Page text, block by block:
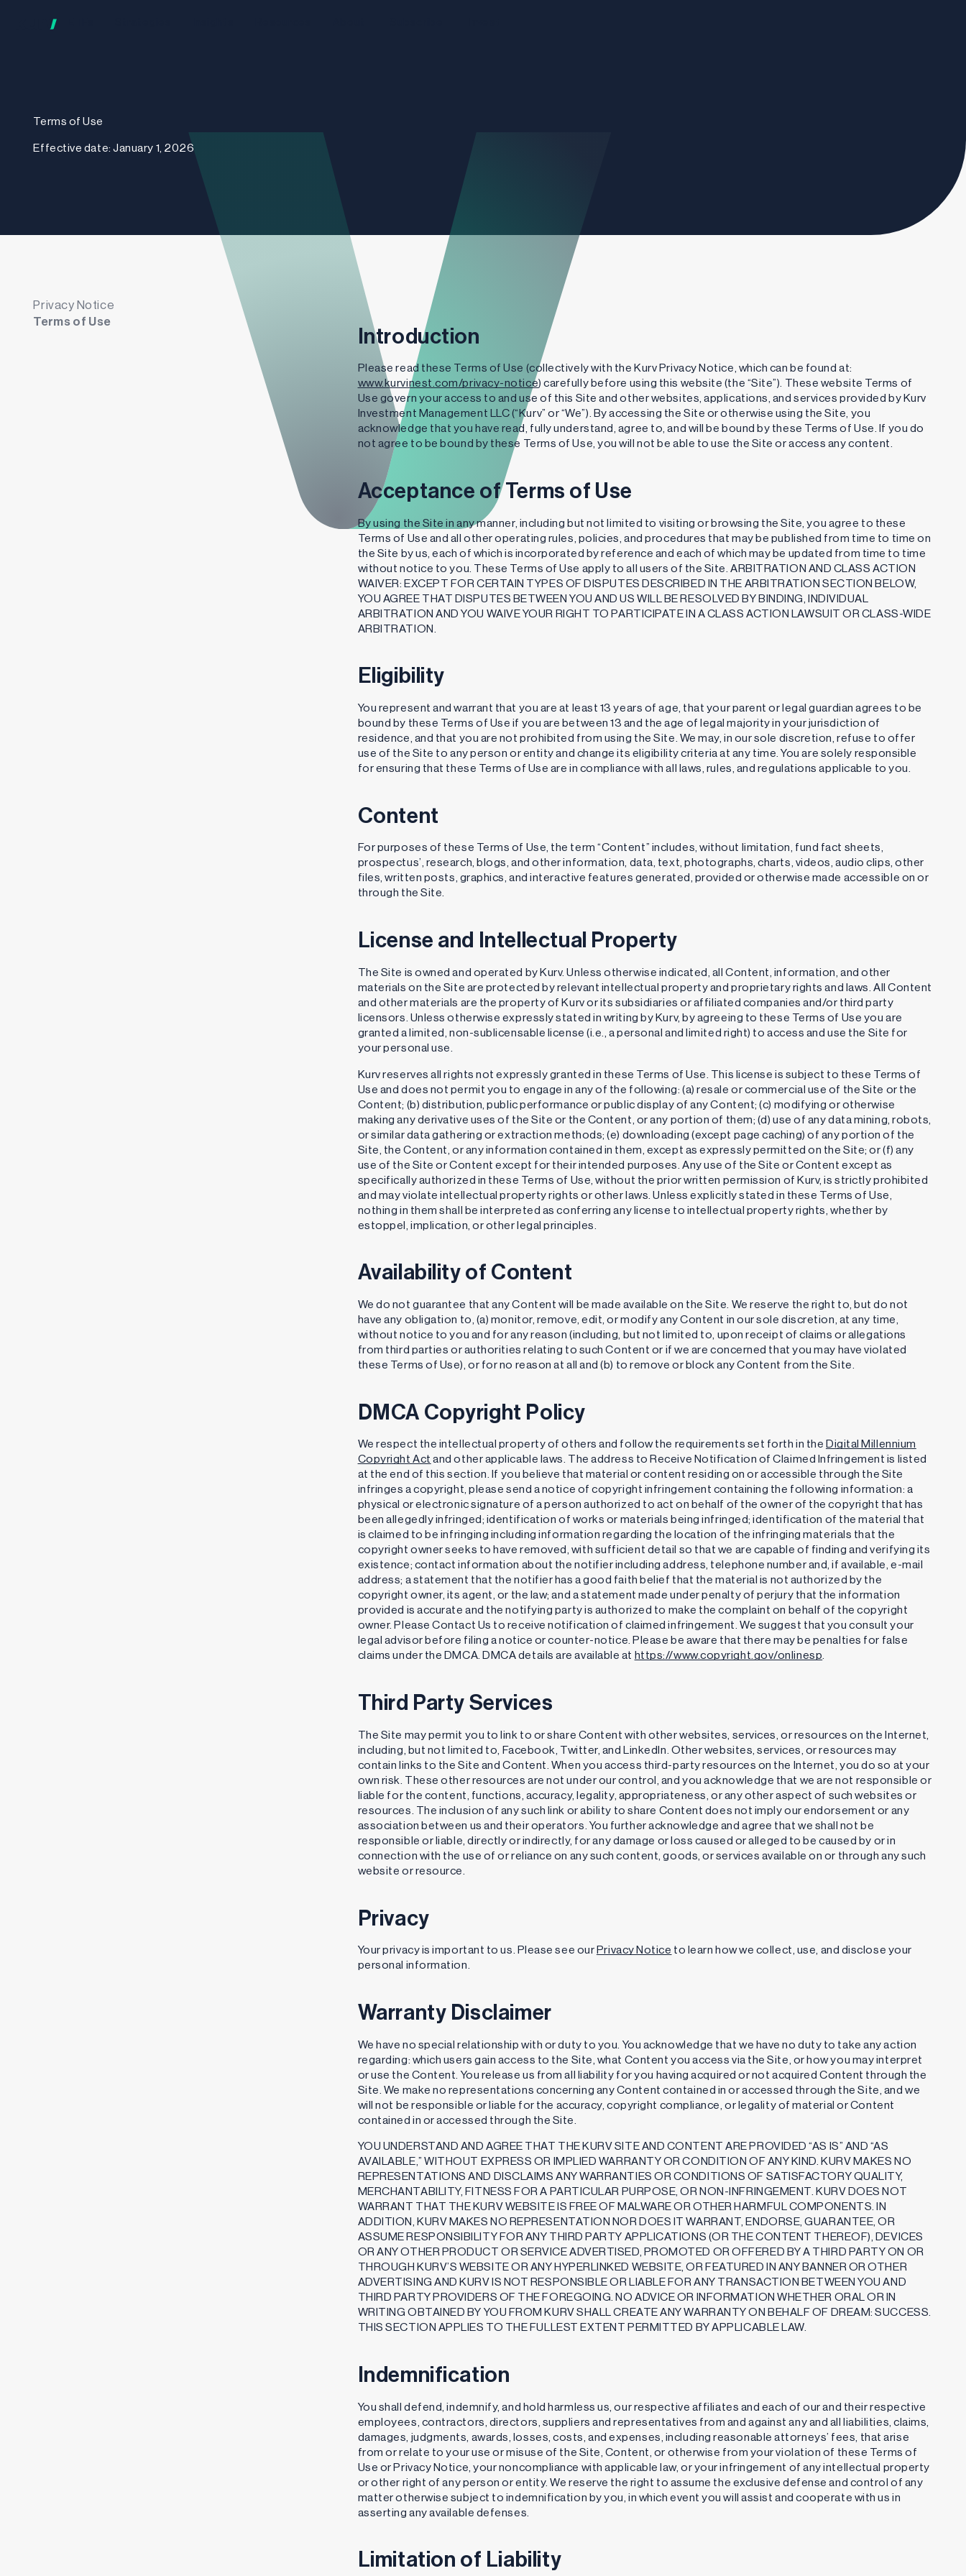
Terms of Use
Effective date: January 1, 2026
Privacy Notice
Terms of Use
Introduction
Please read these Terms of Use (collectively with the Kurv Privacy Notice, which can be found at:
www.kurvinest.com/privacy-notice) carefully before using this website (the “Site”). These website Terms of
Use govern your access to and use of this Site and other websites, applications, and services provided by Kurv
Investment Management LLC (“Kurv” or “We”). By accessing the Site or otherwise using the Site, you
acknowledge that you have read, fully understand, agree to, and will be bound by these Terms of Use. If you do
not agree to be bound by these Terms of Use, you will not be able to use the Site or access any content.
Acceptance of Terms of Use
By using the Site in any manner, including but not limited to visiting or browsing the Site, you agree to these
Terms of Use and all other operating rules, policies, and procedures that may be published from time to time on
the Site by us, each of which is incorporated by reference and each of which may be updated from time to time
without notice to you. These Terms of Use apply to all users of the Site. ARBITRATION AND CLASS ACTION
WAIVER: EXCEPT FOR CERTAIN TYPES OF DISPUTES DESCRIBED IN THE ARBITRATION SECTION BELOW,
YOU AGREE THAT DISPUTES BETWEEN YOU AND US WILL BE RESOLVED BY BINDING, INDIVIDUAL
ARBITRATION AND YOU WAIVE YOUR RIGHT TO PARTICIPATE IN A CLASS ACTION LAWSUIT OR CLASS-WIDE
ARBITRATION.
Eligibility
You represent and warrant that you are at least 13 years of age, that your parent or legal guardian agrees to be
bound by these Terms of Use if you are between 13 and the age of legal majority in your jurisdiction of
residence, and that you are not prohibited from using the Site. We may, in our sole discretion, refuse to offer
use of the Site to any person or entity and change its eligibility criteria at any time. You are solely responsible
for ensuring that these Terms of Use are in compliance with all laws, rules, and regulations applicable to you.
Content
For purposes of these Terms of Use, the term “Content” includes, without limitation, fund fact sheets,
prospectus’, research, blogs, and other information, data, text, photographs, charts, videos, audio clips, other
files, written posts, graphics, and interactive features generated, provided or otherwise made accessible on or
through the Site.
License and Intellectual Property
The Site is owned and operated by Kurv. Unless otherwise indicated, all Content, information, and other
materials on the Site are protected by relevant intellectual property and proprietary rights and laws. All Content
and other materials are the property of Kurv or its subsidiaries or affiliated companies and/or third party
licensors. Unless otherwise expressly stated in writing by Kurv, by agreeing to these Terms of Use you are
granted a limited, non-sublicensable license (i.e., a personal and limited right) to access and use the Site for
your personal use.
Kurv reserves all rights not expressly granted in these Terms of Use. This license is subject to these Terms of
Use and does not permit you to engage in any of the following: (a) resale or commercial use of the Site or the
Content; (b) distribution, public performance or public display of any Content; (c) modifying or otherwise
making any derivative uses of the Site or the Content, or any portion of them; (d) use of any data mining, robots,
or similar data gathering or extraction methods; (e) downloading (except page caching) of any portion of the
Site, the Content, or any information contained in them, except as expressly permitted on the Site; or (f) any
use of the Site or Content except for their intended purposes. Any use of the Site or Content except as
specifically authorized in these Terms of Use, without the prior written permission of Kurv, is strictly prohibited
and may violate intellectual property rights or other laws. Unless explicitly stated in these Terms of Use,
nothing in them shall be interpreted as conferring any license to intellectual property rights, whether by
estoppel, implication, or other legal principles.
Availability of Content
We do not guarantee that any Content will be made available on the Site. We reserve the right to, but do not
have any obligation to, (a) monitor, remove, edit, or modify any Content in our sole discretion, at any time,
without notice to you and for any reason (including, but not limited to, upon receipt of claims or allegations
from third parties or authorities relating to such Content or if we are concerned that you may have violated
these Terms of Use), or for no reason at all and (b) to remove or block any Content from the Site.
DMCA Copyright Policy
We respect the intellectual property of others and follow the requirements set forth in the Digital Millennium
Copyright Act and other applicable laws. The address to Receive Notification of Claimed Infringement is listed
at the end of this section. If you believe that material or content residing on or accessible through the Site
infringes a copyright, please send a notice of copyright infringement containing the following information: a
physical or electronic signature of a person authorized to act on behalf of the owner of the copyright that has
been allegedly infringed; identification of works or materials being infringed; identification of the material that
is claimed to be infringing including information regarding the location of the infringing materials that the
copyright owner seeks to have removed, with sufficient detail so that we are capable of finding and verifying its
existence; contact information about the notifier including address, telephone number and, if available, e-mail
address; a statement that the notifier has a good faith belief that the material is not authorized by the
copyright owner, its agent, or the law; and a statement made under penalty of perjury that the information
provided is accurate and the notifying party is authorized to make the complaint on behalf of the copyright
owner. Please Contact Us to receive notification of claimed infringement. We suggest that you consult your
legal advisor before filing a notice or counter-notice. Please be aware that there may be penalties for false
claims under the DMCA. DMCA details are available at https://www.copyright.gov/onlinesp.
Third Party Services
The Site may permit you to link to or share Content with other websites, services, or resources on the Internet,
including, but not limited to, Facebook, Twitter, and LinkedIn. Other websites, services, or resources may
contain links to the Site and Content. When you access third-party resources on the Internet, you do so at your
own risk. These other resources are not under our control, and you acknowledge that we are not responsible or
liable for the content, functions, accuracy, legality, appropriateness, or any other aspect of such websites or
resources. The inclusion of any such link or ability to share Content does not imply our endorsement or any
association between us and their operators. You further acknowledge and agree that we shall not be
responsible or liable, directly or indirectly, for any damage or loss caused or alleged to be caused by or in
connection with the use of or reliance on any such content, goods, or services available on or through any such
website or resource.
Privacy
Your privacy is important to us. Please see ourPrivacy Notice to learn how we collect, use, and disclose your
personal information.
Warranty Disclaimer
We have no special relationship with or duty to you. You acknowledge that we have no duty to take any action
regarding: which users gain access to the Site, what Content you access via the Site, or how you may interpret
or use the Content. You release us from all liability for you having acquired or not acquired Content through the
Site. We make no representations concerning any Content contained in or accessed through the Site, and we
will not be responsible or liable for the accuracy, copyright compliance, or legality of material or Content
contained in or accessed through the Site.
YOU UNDERSTAND AND AGREE THAT THE KURV SITE AND CONTENT ARE PROVIDED “AS IS” AND “AS
AVAILABLE,” WITHOUT EXPRESS OR IMPLIED WARRANTY OR CONDITION OF ANY KIND. KURV MAKES NO
REPRESENTATIONS AND DISCLAIMS ANY WARRANTIES OR CONDITIONS OF SATISFACTORY QUALITY,
MERCHANTABILITY, FITNESS FOR A PARTICULAR PURPOSE, OR NON-INFRINGEMENT. KURV DOES NOT
WARRANT THAT THE KURV WEBSITE IS FREE OF MALWARE OR OTHER HARMFUL COMPONENTS. IN
ADDITION, KURV MAKES NO REPRESENTATION NOR DOES IT WARRANT, ENDORSE, GUARANTEE, OR
ASSUME RESPONSIBILITY FOR ANY THIRD PARTY APPLICATIONS (OR THE CONTENT THEREOF), DEVICES
OR ANY OTHER PRODUCT OR SERVICE ADVERTISED, PROMOTED OR OFFERED BY A THIRD PARTY ON OR
THROUGH KURV’S WEBSITE OR ANY HYPERLINKED WEBSITE, OR FEATURED IN ANY BANNER OR OTHER
ADVERTISING AND KURV IS NOT RESPONSIBLE OR LIABLE FOR ANY TRANSACTION BETWEEN YOU AND
THIRD PARTY PROVIDERS OF THE FOREGOING. NO ADVICE OR INFORMATION WHETHER ORAL OR IN
WRITING OBTAINED BY YOU FROM KURV SHALL CREATE ANY WARRANTY ON BEHALF OF DREAM: SUCCESS.
THIS SECTION APPLIES TO THE FULLEST EXTENT PERMITTED BY APPLICABLE LAW.
Indemnification
You shall defend, indemnify, and hold harmless us, our respective affiliates and each of our and their respective
employees, contractors, directors, suppliers and representatives from and against any and all liabilities, claims,
damages, judgments, awards, losses, costs, and expenses, including reasonable attorneys’ fees, that arise
from or relate to your use or misuse of the Site, Content, or otherwise from your violation of these Terms of
Use or Privacy Notice, your noncompliance with applicable law, or your infringement of any intellectual property
or other right of any person or entity. We reserve the right to assume the exclusive defense and control of any
matter otherwise subject to indemnification by you, in which event you will assist and cooperate with us in
asserting any available defenses.
Limitation of Liability